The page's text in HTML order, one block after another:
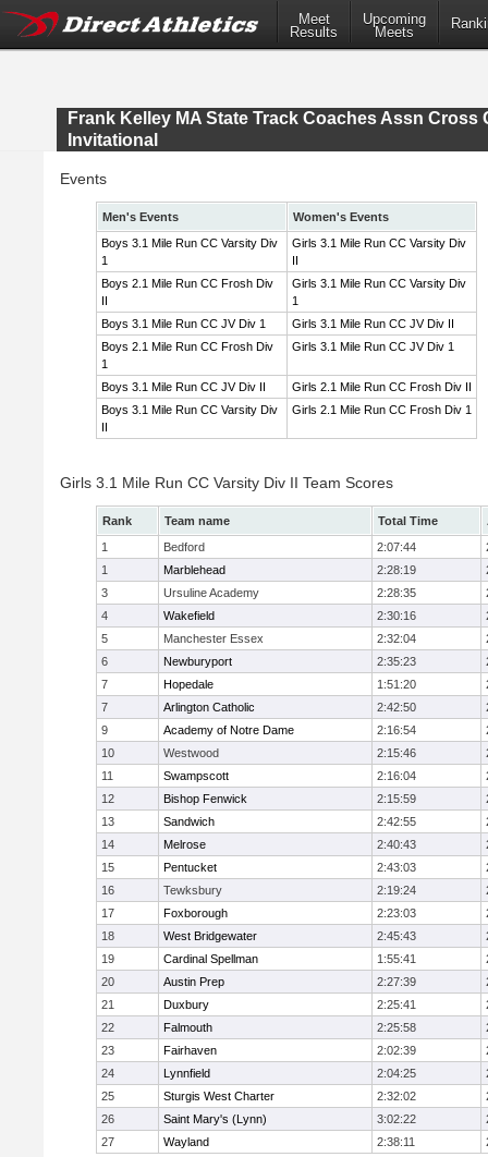
Meet
Results
Upcoming
Meets
Frank Kelley MA State Track Coaches Assn Cross
Invitational
Events
Men's Events
Women's Events
Boys 3.1 Mile Run CC Varsity Div
1
Girls 3.1 Mile Run CC Varsity Div
II
Boys 2.1 Mile Run CC Frosh Div
II
Girls 3.1 Mile Run CC Varsity Div
1
Boys 3.1 Mile Run CC JV Div 1
Girls 3.1 Mile Run CC JV Div II
Boys 2.1 Mile Run CC Frosh Div
1
Girls 3.1 Mile Run CC JV Div 1
Boys 3.1 Mile Run CC JV Div II
Girls 2.1 Mile Run CC Frosh Div II
Boys 3.1 Mile Run CC Varsity Div
II
Girls 2.1 Mile Run CC Frosh Div 1
Girls 3.1 Mile Run CC Varsity Div II Team Scores
Rank Team name Total Time
1
Bedford 2:07:44
1
Marblehead 2:28:19
3
Ursuline Academy 2:28:35
4
Wakefield 2:30:16
5
Manchester Essex 2:32:04
6
Newburyport 2:35:23
7
Hopedale 1:51:20
7
Arlington Catholic 2:42:50
9
Academy of Notre Dame 2:16:54
10
Westwood 2:15:46
11
Swampscott 2:16:04
12
Bishop Fenwick 2:15:59
13
Sandwich 2:42:55
14
Melrose 2:40:43
15
Pentucket 2:43:03
16
Tewksbury 2:19:24
17
Foxborough 2:23:03
18
West Bridgewater 2:45:43
19
Cardinal Spellman 1:55:41
20
Austin Prep 2:27:39
21
Duxbury 2:25:41
22
Falmouth 2:25:58
23
Fairhaven 2:02:39
24
Lynnfield 2:04:25
25
Sturgis West Charter 2:32:02
26
Saint Mary's (Lynn) 3:02:22
27
Wayland 2:38:11